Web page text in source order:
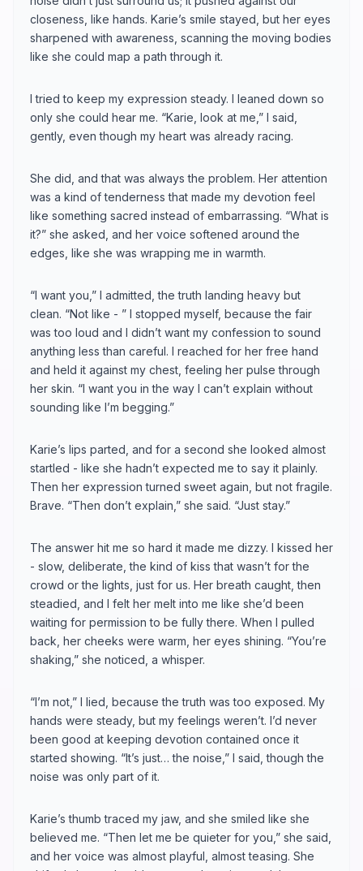
closeness, like hands. Karie’s smile stayed, but her eyes
sharpened with awareness, scanning the moving bodies
like she could map a path through it.
I tried to keep my expression steady. I leaned down so
only she could hear me. “Karie, look at me,” I said,
gently, even though my heart was already racing.
She did, and that was always the problem. Her attention
was a kind of tenderness that made my devotion feel
like something sacred instead of embarrassing. “What is
it?” she asked, and her voice softened around the
edges, like she was wrapping me in warmth.
“I want you,” I admitted, the truth landing heavy but
clean. “Not like - ” I stopped myself, because the fair
was too loud and I didn’t want my confession to sound
anything less than careful. I reached for her free hand
and held it against my chest, feeling her pulse through
her skin. “I want you in the way I can’t explain without
sounding like I’m begging.”
Karie’s lips parted, and for a second she looked almost
startled - like she hadn’t expected me to say it plainly.
Then her expression turned sweet again, but not fragile.
Brave. “Then don’t explain,” she said. “Just stay.”
The answer hit me so hard it made me dizzy. I kissed her
- slow, deliberate, the kind of kiss that wasn’t for the
crowd or the lights, just for us. Her breath caught, then
steadied, and I felt her melt into me like she’d been
waiting for permission to be fully there. When I pulled
back, her cheeks were warm, her eyes shining. “You’re
shaking,” she noticed, a whisper.
“I’m not,” I lied, because the truth was too exposed. My
hands were steady, but my feelings weren’t. I’d never
been good at keeping devotion contained once it
started showing. “It’s just… the noise,” I said, though the
noise was only part of it.
Karie’s thumb traced my jaw, and she smiled like she
believed me. “Then let me be quieter for you,” she said,
and her voice was almost playful, almost teasing. She